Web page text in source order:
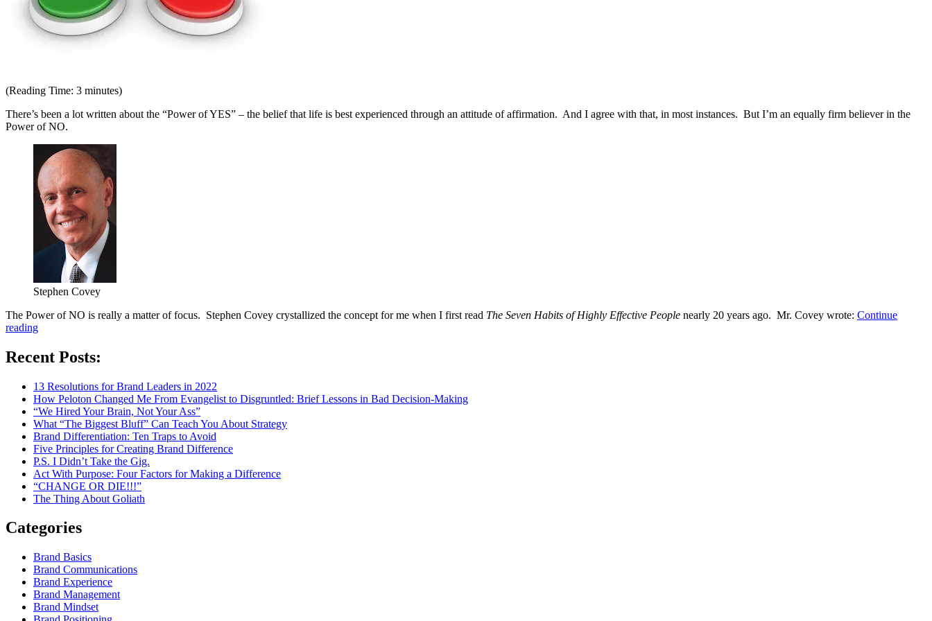
(Reading Time: 3 minutes)
There’s been a lot written about the “Power of YES” – the belief that life is best experienced through an attitude of affirmation. And I agree with that, in most instances. But I’m an equally firm believer in the
Power of NO.
Stephen Covey
The Power of NO is really a matter of focus. Stephen Covey crystallized the concept for me when I first read The Seven Habits of Highly Effective People nearly 20 years ago. Mr. Covey wrote: Continue
reading“The
NO”
Recent Posts:
13 Resolutions for Brand Leaders in 2022
How Peloton Changed Me From Evangelist to Disgruntled: Brief Lessons in Bad Decision-Making
“We Hired Your Brain, Not Your Ass”
What “The Biggest Bluff” Can Teach You About Strategy
Brand Differentiation: Ten Traps to Avoid
Five Principles for Creating Brand Difference
P.S. I Didn’t Take the Gig.
Act With Purpose: Four Factors for Making a Difference
“CHANGE OR DIE!!!”
The Thing About Goliath
Categories
Brand Basics
Brand Communications
Brand Experience
Brand Management
Brand Mindset